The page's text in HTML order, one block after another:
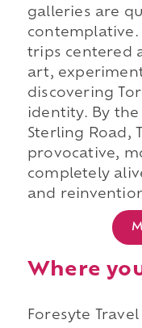
galleries are
contemplative.
trips centered
art,
discovering
identity. By
Sterling Road,
provocative,
completely
and
Where
Foresyte